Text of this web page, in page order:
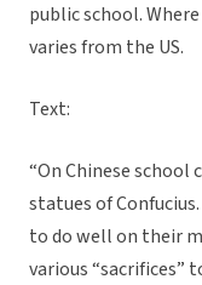
public school.
varies from the US.
Text:
“On Chinese school
statues of
to do well on their
various “sacrifices”